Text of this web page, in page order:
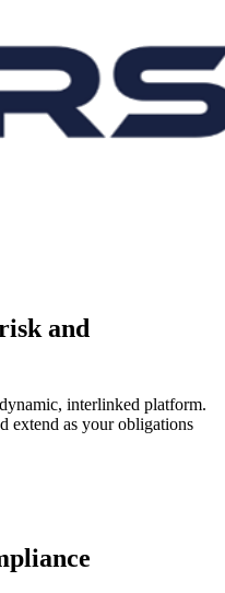
and
interlinked platform.
extend as your obligations